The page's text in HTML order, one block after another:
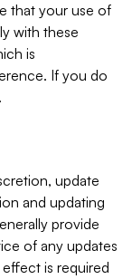
that your use of
with these
is
If you do
update
and updating
provide
of any updates
is required